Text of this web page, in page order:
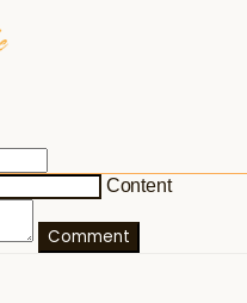
Content
Comment